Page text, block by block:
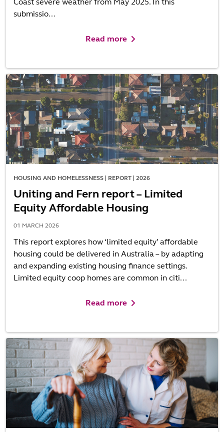
submissio...
Read more
HOUSING AND HOMELESSNESS | REPORT | 2026
Uniting and Fern report – Limited
Equity Affordable Housing
01 MARCH 2026
This report explores how ‘limited equity’ affordable
housing could be delivered in Australia – by adapting
and expanding existing housing finance settings.
Limited equity coop homes are common in citi...
Read more